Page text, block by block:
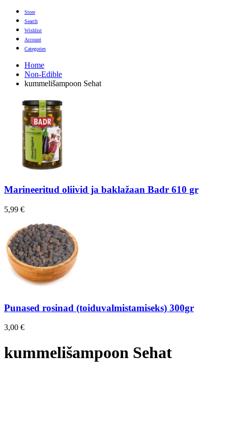
Store
Search
Wishlist
Account
Categories
Home
Non-Edible
kummelišampoon Sehat
Marineeritud oliivid ja baklažaan Badr 610 gr
5,99 €
Punased rosinad (toiduvalmistamiseks) 300gr
3,00 €
kummelišampoon Sehat